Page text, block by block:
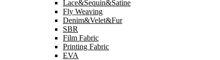
Lace&Sequin&Satine
Fly Weaving
Denim&Velet&Fur
SBR
Film Fabric
Printing Fabric
EVA